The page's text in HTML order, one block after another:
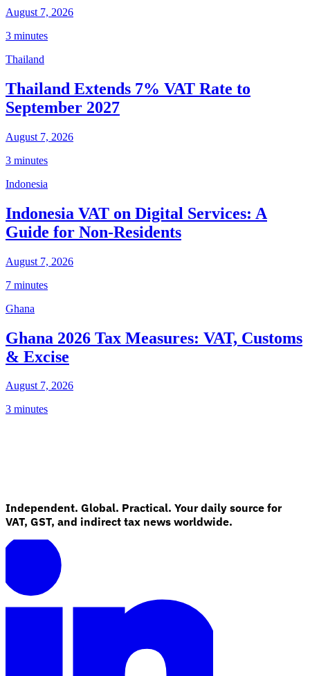
August 7, 2026
3 minutes
Thailand
Thailand Extends 7% VAT Rate to
September 2027
August 7, 2026
3 minutes
Indonesia
Indonesia VAT on Digital Services: A
Guide for Non-Residents
August 7, 2026
7 minutes
Ghana
Ghana 2026 Tax Measures: VAT, Customs
& Excise
August 7, 2026
3 minutes
Independent. Global. Practical. Your daily source for
VAT, GST, and indirect tax news worldwide.